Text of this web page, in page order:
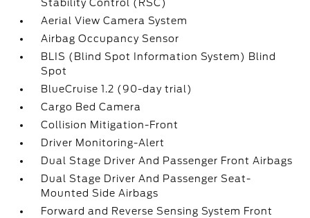
Stability Control (RSC)
Aerial View Camera System
Airbag Occupancy Sensor
BLIS (Blind Spot Information System) Blind
Spot
BlueCruise 1.2 (90-day trial)
Cargo Bed Camera
Collision Mitigation-Front
Driver Monitoring-Alert
Dual Stage Driver And Passenger Front Airbags
Dual Stage Driver And Passenger Seat-
Mounted Side Airbags
Forward and Reverse Sensing System Front